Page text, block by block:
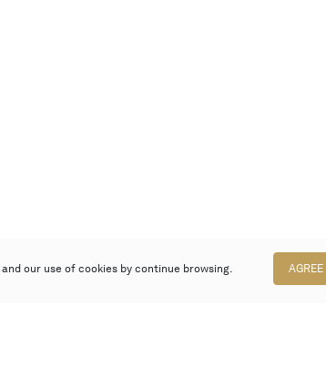
and our use of cookies by continue browsing. AGREE